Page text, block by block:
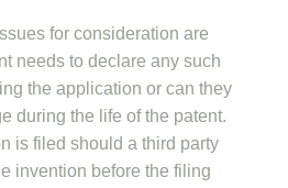
for consideration are
needs to declare any such
the application or can they
during the life of the patent.
is filed should a third party
invention before the filing